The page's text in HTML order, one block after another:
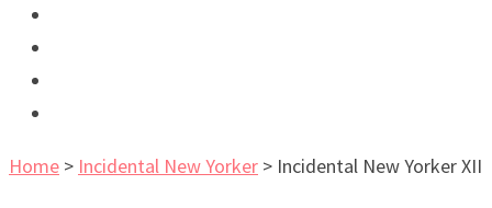
Home > Incidental New Yorker > Incidental New Yorker XII